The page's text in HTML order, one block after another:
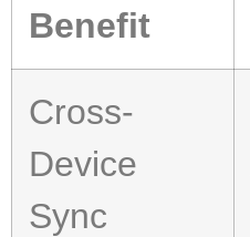
Benefit
Cross-
Device
Sync